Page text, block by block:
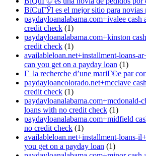
ВїCuГЎl es el mejor sitio para novias
paydayloanalabama.com+ivalee cash
credit check (1)
paydayloanalabama.com+kinston
credit check (1)
availableloan.net+installment-loans-
can you get on a payday loan (1)
Г la recherche d’une mariГ©e par
paydayloancolorado.net+mcclave
credit check (1)
paydayloanalabama.com+mcdonald-
loans with no credit check (1)
paydayloanalabama.com+midfield
no credit check (1)
availableloan.net+installment-loans-
you get on a payday loan (1)